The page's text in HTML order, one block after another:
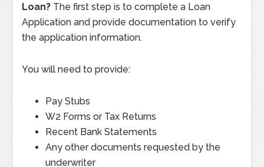
Loan? The first step is to complete a Loan
Application and provide documentation to verify
the application information.
You will need to provide:
Pay Stubs
W2 Forms or Tax Returns
Recent Bank Statements
Any other documents requested by the
underwriter